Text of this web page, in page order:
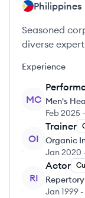
Philippines
Seasoned
diverse
Experience
MC Men's
Feb 2025 -
OI
Trainer
Organic
Jan 2020
RI
Actor
Jan 1999 -